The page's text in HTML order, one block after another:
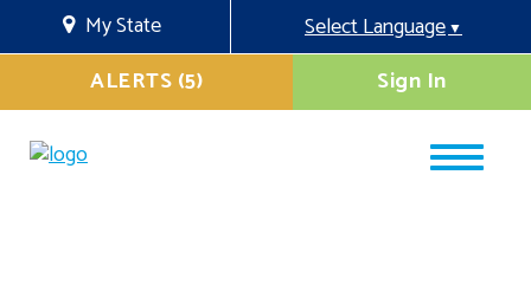
My State Select Language▼
Sign In
ALERTS (5)